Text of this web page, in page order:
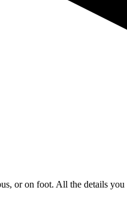
or on foot. All the details